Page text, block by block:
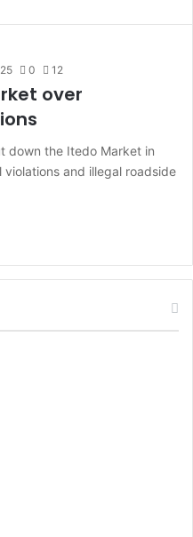
0 12
over
down the Itedo Market in
and illegal roadside